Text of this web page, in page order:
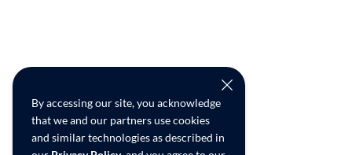
By accessing our site, you acknowledge
that we and our partners use cookies
and similar technologies as described in